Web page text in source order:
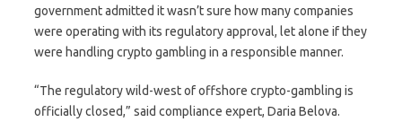
government admitted it wasn’t sure how many companies
were operating with its regulatory approval, let alone if they
were handling crypto gambling in a responsible manner.
“The regulatory wild-west of offshore crypto-gambling is
officially closed,” said compliance expert, Daria Belova.